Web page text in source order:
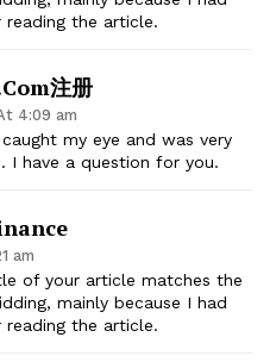
the article.
注册
4:09 am
my eye and was very
I have a question for you.
am
of your article matches the
mainly because I had
the article.